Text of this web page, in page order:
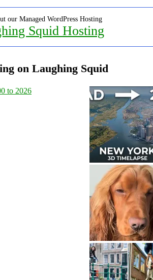
our Managed WordPress Hosting
Squid Hosting
on Laughing Squid
to 2026